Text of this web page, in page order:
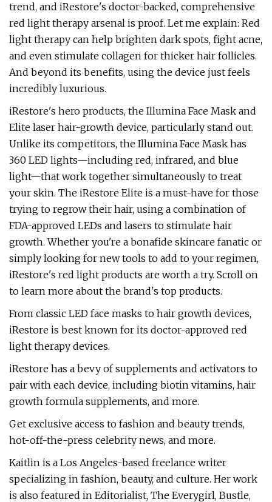
trend, and iRestore's doctor-backed, comprehensive
red light therapy arsenal is proof. Let me explain: Red
light therapy can help brighten dark spots, fight acne,
and even stimulate collagen for thicker hair follicles.
And beyond its benefits, using the device just feels
incredibly luxurious.
iRestore's hero products, the Illumina Face Mask and
Elite laser hair-growth device, particularly stand out.
Unlike its competitors, the Illumina Face Mask has
360 LED lights—including red, infrared, and blue
light—that work together simultaneously to treat
your skin. The iRestore Elite is a must-have for those
trying to regrow their hair, using a combination of
FDA-approved LEDs and lasers to stimulate hair
growth. Whether you're a bonafide skincare fanatic or
simply looking for new tools to add to your regimen,
iRestore's red light products are worth a try. Scroll on
to learn more about the brand's top products.
From classic LED face masks to hair growth devices,
iRestore is best known for its doctor-approved red
light therapy devices.
iRestore has a bevy of supplements and activators to
pair with each device, including biotin vitamins, hair
growth formula supplements, and more.
Get exclusive access to fashion and beauty trends,
hot-off-the-press celebrity news, and more.
Kaitlin is a Los Angeles-based freelance writer
specializing in fashion, beauty, and culture. Her work
is also featured in Editorialist, The Everygirl, Bustle,